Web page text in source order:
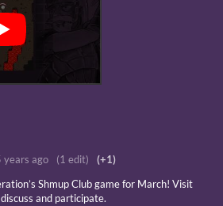
years ago (1 edit)
(+1)
Shmup Club game for March! Visit
and participate.